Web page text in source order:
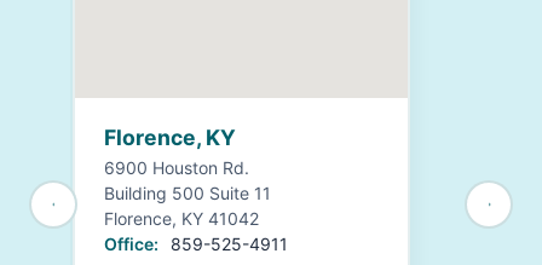
Florence, KY
6900 Houston Rd.
Building 500 Suite 11
Florence, KY 41042
Office:
859-525-4911